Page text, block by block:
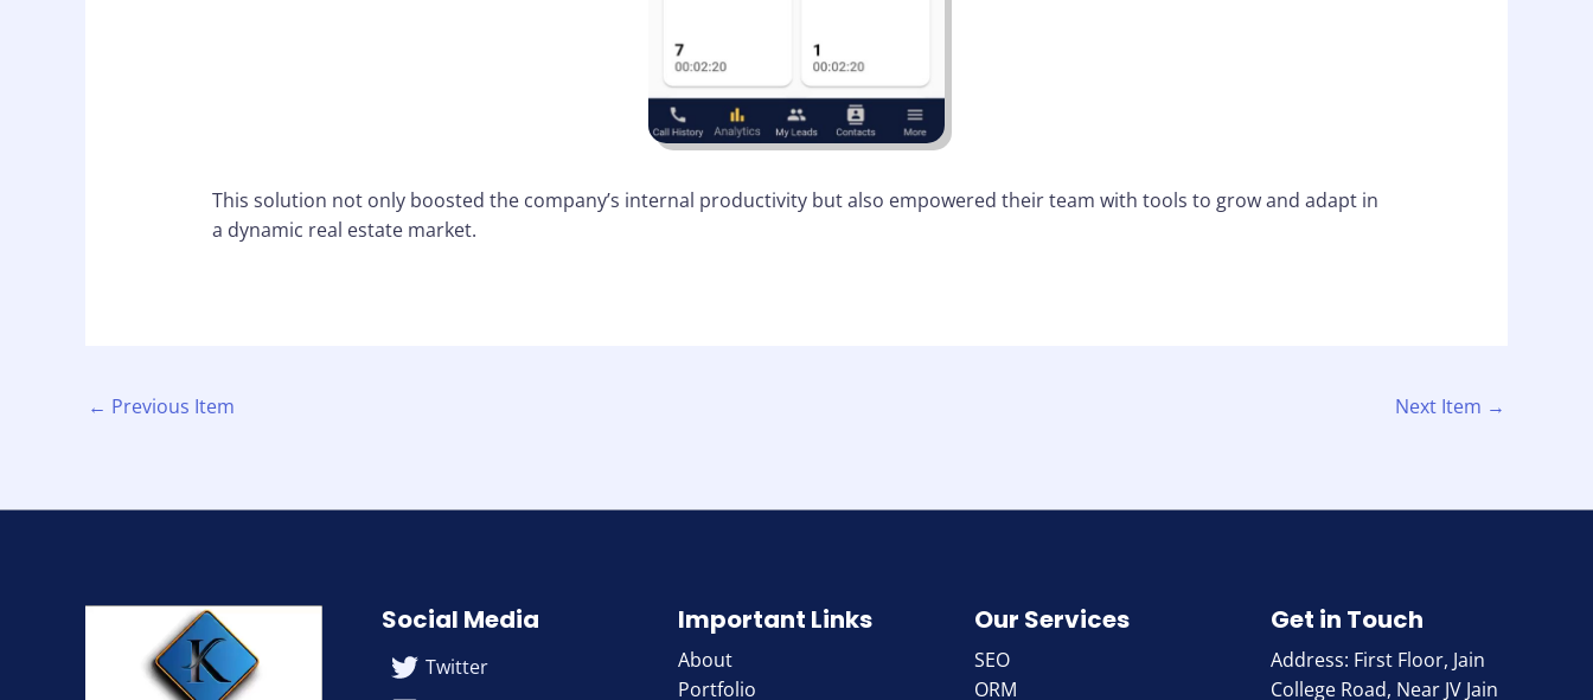
This solution not only boosted the company’s internal productivity but also empowered their team with tools to grow and adapt in
a dynamic real estate market.
← Previous Item Next Item →
Social Media
Twitter
Important Links
About
Portfolio
Our Services
SEO
ORM
Get in Touch
Address: First Floor, Jain
College Road, Near JV Jain